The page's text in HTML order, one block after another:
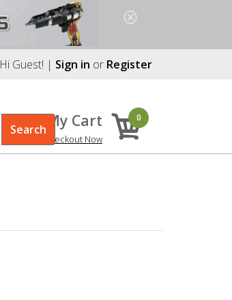
Hi Guest! | Sign in or Register
My Cart
Checkout Now
0